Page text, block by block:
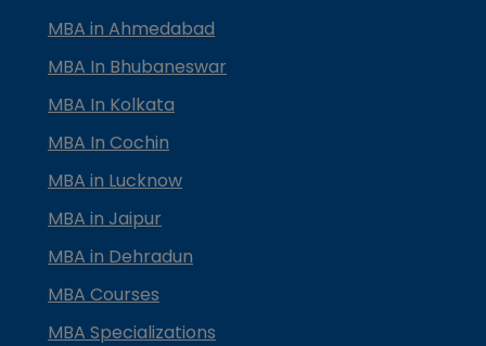
MBA in Ahmedabad
MBA In Bhubaneswar
MBA In Kolkata
MBA In Cochin
MBA in Lucknow
MBA in Jaipur
MBA in Dehradun
MBA Courses
MBA Specializations